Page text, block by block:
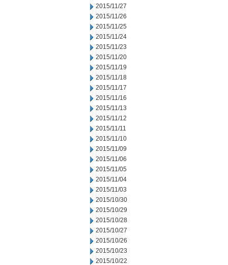
2015/11/27
2015/11/26
2015/11/25
2015/11/24
2015/11/23
2015/11/20
2015/11/19
2015/11/18
2015/11/17
2015/11/16
2015/11/13
2015/11/12
2015/11/11
2015/11/10
2015/11/09
2015/11/06
2015/11/05
2015/11/04
2015/11/03
2015/10/30
2015/10/29
2015/10/28
2015/10/27
2015/10/26
2015/10/23
2015/10/22